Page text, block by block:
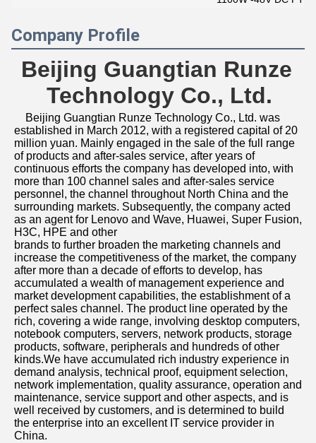
Company Profile
Beijing Guangtian Runze
Technology Co., Ltd.
Beijing Guangtian Runze Technology Co., Ltd. was
established in March 2012, with a registered capital of 20
million yuan. Mainly engaged in the sale of the full range
of products and after-sales service, after years of
continuous efforts the company has developed into, with
more than 100 channel sales and after-sales service
personnel, the channel throughout North China and the
surrounding markets. Subsequently, the company acted
as an agent for Lenovo and Wave, Huawei, Super Fusion,
H3C, HPE and other
brands to further broaden the marketing channels and
increase the competitiveness of the market, the company
after more than a decade of efforts to develop, has
accumulated a wealth of management experience and
market development capabilities, the establishment of a
perfect sales channel. The product line operated by the
rich, covering a wide range, involving desktop computers,
notebook computers, servers, network products, storage
products, software, peripherals and hundreds of other
kinds.We have accumulated rich industry experience in
demand analysis, technical proof, equipment selection,
network implementation, quality assurance, operation and
maintenance, service support and other aspects, and is
well received by customers, and is determined to build
the enterprise into an excellent IT service provider in
China.